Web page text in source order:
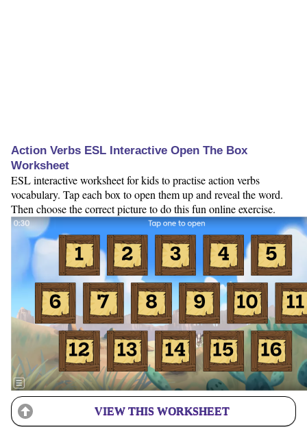
Action Verbs ESL Interactive Open The Box
Worksheet
ESL interactive worksheet for kids to practise action verbs
vocabulary. Tap each box to open them up and reveal the word.
Then choose the correct picture to do this fun online exercise.
VIEW THIS WORKSHEET